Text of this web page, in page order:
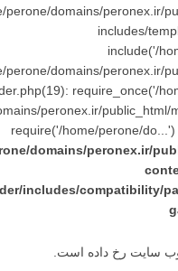
perone/domains/
includes/
include('/
perone/domains/
require_once('/
peronex.ir/
require('/home/perone/
domains/peronex.ir/
includes/compatibility/
سایت رخ داده است.